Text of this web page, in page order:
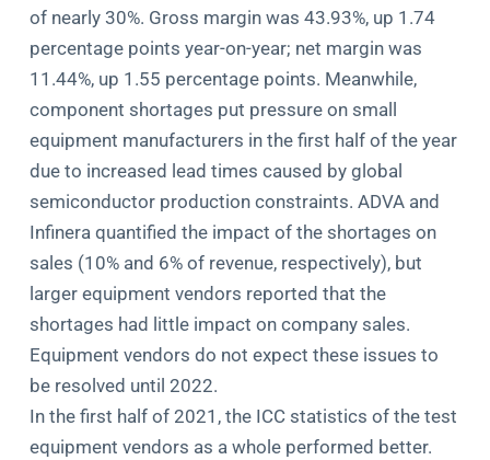
of nearly 30%. Gross margin was 43.93%, up 1.74
percentage points year-on-year; net margin was
11.44%, up 1.55 percentage points. Meanwhile,
component shortages put pressure on small
equipment manufacturers in the first half of the year
due to increased lead times caused by global
semiconductor production constraints. ADVA and
Infinera quantified the impact of the shortages on
sales (10% and 6% of revenue, respectively), but
larger equipment vendors reported that the
shortages had little impact on company sales.
Equipment vendors do not expect these issues to
be resolved until 2022.
In the first half of 2021, the ICC statistics of the test
equipment vendors as a whole performed better.